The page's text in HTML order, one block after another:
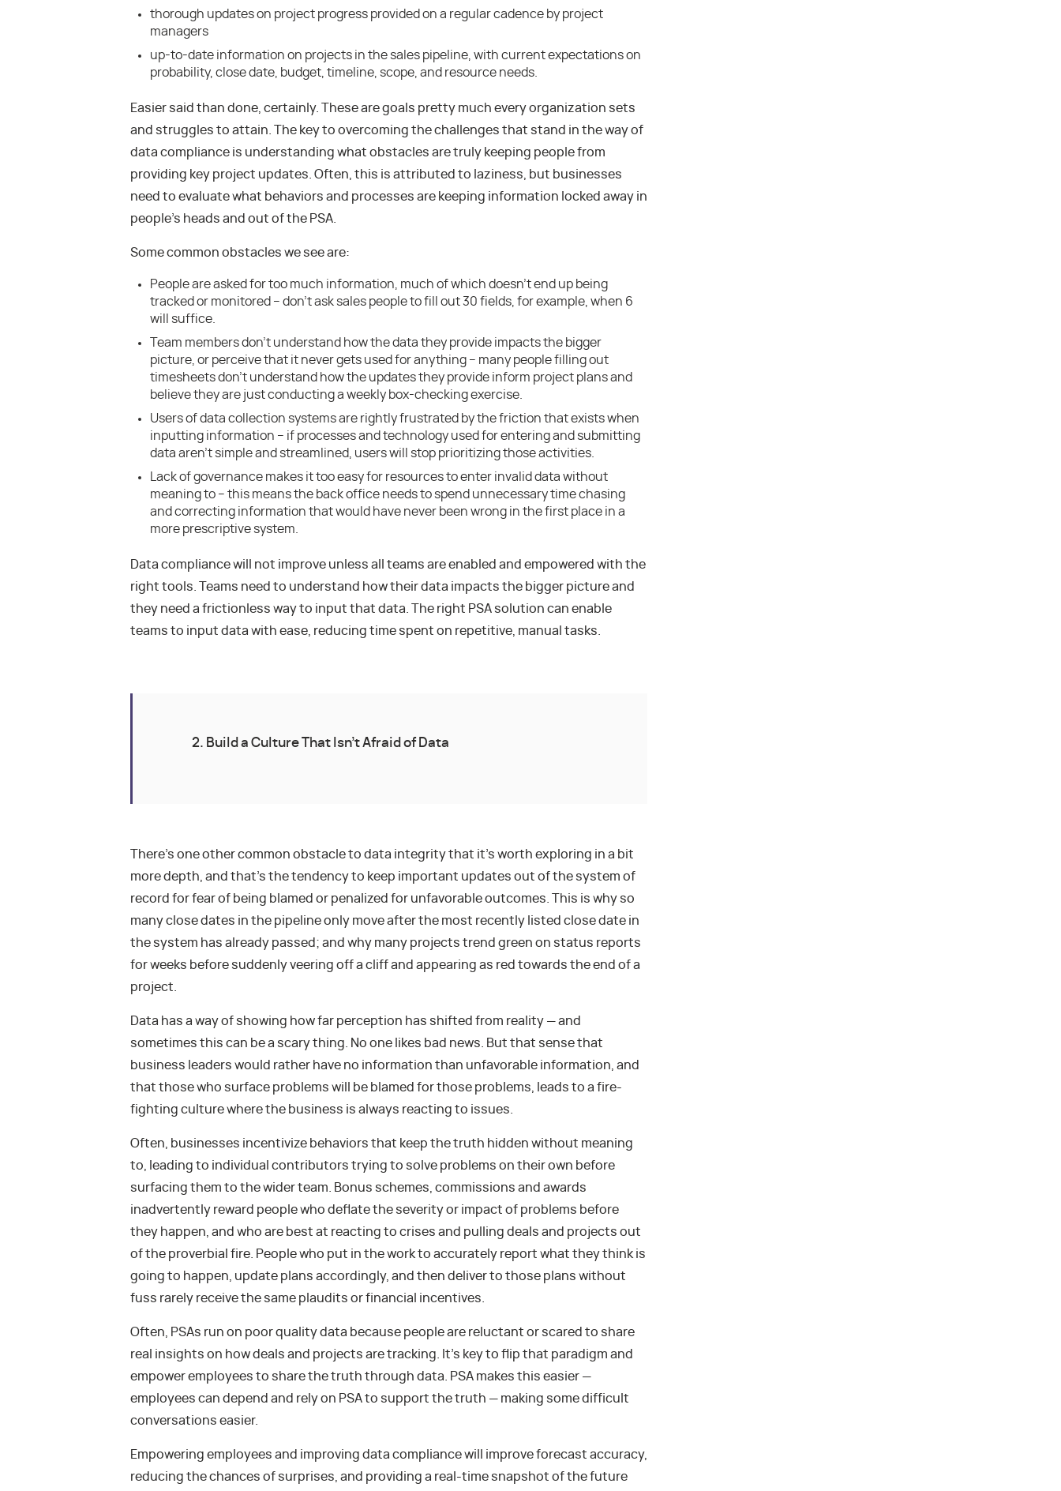
thorough updates on project progress provided on a regular cadence by project
managers
up-to-date information on projects in the sales pipeline, with current expectations on
probability, close date, budget, timeline, scope, and resource needs.
Easier said than done, certainly. These are goals pretty much every organization sets
and struggles to attain. The key to overcoming the challenges that stand in the way of
data compliance is understanding what obstacles are truly keeping people from
providing key project updates. Often, this is attributed to laziness, but businesses
need to evaluate what behaviors and processes are keeping information locked away in
people’s heads and out of the PSA.
Some common obstacles we see are:
People are asked for too much information, much of which doesn’t end up being
tracked or monitored – don’t ask sales people to fill out 30 fields, for example, when 6
will suffice.
Team members don’t understand how the data they provide impacts the bigger
picture, or perceive that it never gets used for anything – many people filling out
timesheets don’t understand how the updates they provide inform project plans and
believe they are just conducting a weekly box-checking exercise.
Users of data collection systems are rightly frustrated by the friction that exists when
inputting information – if processes and technology used for entering and submitting
data aren’t simple and streamlined, users will stop prioritizing those activities.
Lack of governance makes it too easy for resources to enter invalid data without
meaning to – this means the back office needs to spend unnecessary time chasing
and correcting information that would have never been wrong in the first place in a
more prescriptive system.
Data compliance will not improve unless all teams are enabled and empowered with the
right tools. Teams need to understand how their data impacts the bigger picture and
they need a frictionless way to input that data. The right PSA solution can enable
teams to input data with ease, reducing time spent on repetitive, manual tasks.
2. Build a Culture That Isn’t Afraid of Data
There’s one other common obstacle to data integrity that it’s worth exploring in a bit
more depth, and that’s the tendency to keep important updates out of the system of
record for fear of being blamed or penalized for unfavorable outcomes. This is why so
many close dates in the pipeline only move after the most recently listed close date in
the system has already passed; and why many projects trend green on status reports
for weeks before suddenly veering off a cliff and appearing as red towards the end of a
project.
Data has a way of showing how far perception has shifted from reality — and
sometimes this can be a scary thing. No one likes bad news. But that sense that
business leaders would rather have no information than unfavorable information, and
that those who surface problems will be blamed for those problems, leads to a fire-
fighting culture where the business is always reacting to issues.
Often, businesses incentivize behaviors that keep the truth hidden without meaning
to, leading to individual contributors trying to solve problems on their own before
surfacing them to the wider team. Bonus schemes, commissions and awards
inadvertently reward people who deflate the severity or impact of problems before
they happen, and who are best at reacting to crises and pulling deals and projects out
of the proverbial fire. People who put in the work to accurately report what they think is
going to happen, update plans accordingly, and then deliver to those plans without
fuss rarely receive the same plaudits or financial incentives.
Often, PSAs run on poor quality data because people are reluctant or scared to share
real insights on how deals and projects are tracking. It’s key to flip that paradigm and
empower employees to share the truth through data. PSA makes this easier —
employees can depend and rely on PSA to support the truth — making some difficult
conversations easier.
Empowering employees and improving data compliance will improve forecast accuracy,
reducing the chances of surprises, and providing a real-time snapshot of the future